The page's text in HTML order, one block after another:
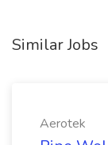
Similar Jobs
Aerotek